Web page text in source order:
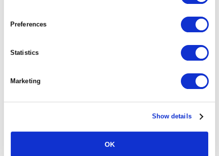
Preferences
Statistics
Marketing
Show details
OK
our partner for project and resource
expectations at almost every step along the way.”
sophisticated analytics and reporting, the
“[Mavenlink is] the Backbone of our consulting
business.”
“The ability to have time tracking, invoicing,
business model.”